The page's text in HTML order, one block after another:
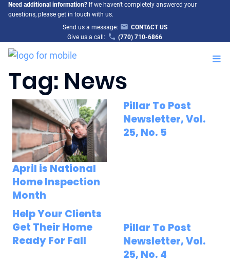
Need additional information?If we haven't completely answered your
questions, please get in touch with us.
Send us a message:
CONTACT US
Give us a call:
(770) 710-6866
Tag: News
April is National
Home Inspection
Month
Pillar To Post
Newsletter, Vol.
25, No. 5
Help Your Clients
Get Their Home
Ready For Fall
Pillar To Post
Newsletter, Vol.
25, No. 4